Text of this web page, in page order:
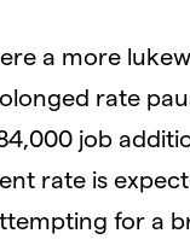
a more
rate
job
rate is
for a